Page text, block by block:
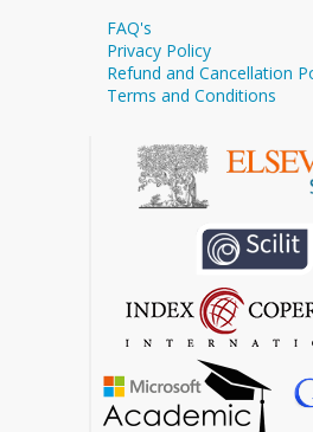
FAQ's
Privacy Policy
Refund and Cancellation
Terms and Conditions